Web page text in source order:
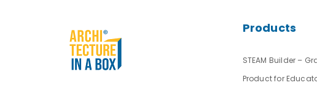
Products
STEAM Builder –
Product for